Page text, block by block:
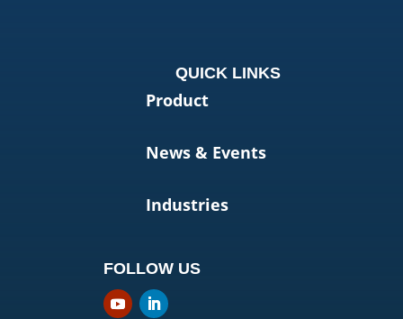
QUICK LINKS
Product
News & Events
Industries
FOLLOW US